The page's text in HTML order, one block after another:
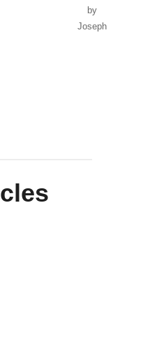
by
Joseph